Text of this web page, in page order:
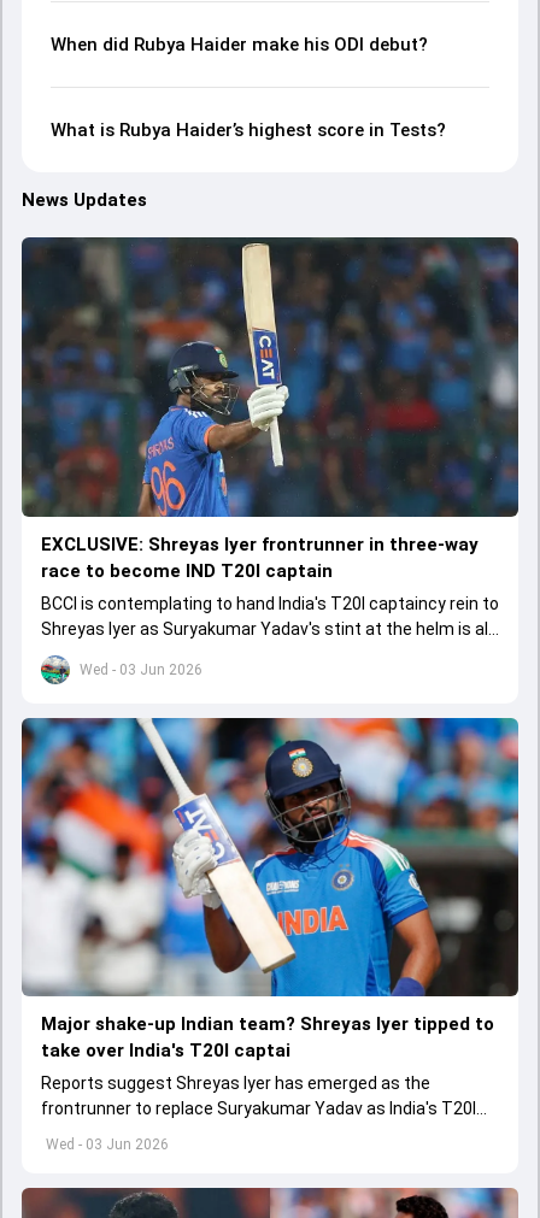
When did Rubya Haider make his ODI debut?
What is Rubya Haider’s highest score in Tests?
News Updates
Wed - 03 Jun 2026
EXCLUSIVE: Shreyas Iyer frontrunner in three-way
race to become IND T20I captain
BCCI is contemplating to hand India's T20I captaincy rein to
Shreyas Iyer as Suryakumar Yadav's stint at the helm is all
set to come to a conclusion
Wed - 03 Jun 2026
Major shake-up Indian team? Shreyas Iyer tipped to
take over India's T20I captai
Reports suggest Shreyas Iyer has emerged as the
frontrunner to replace Suryakumar Yadav as India's T20I
captain in the near future.